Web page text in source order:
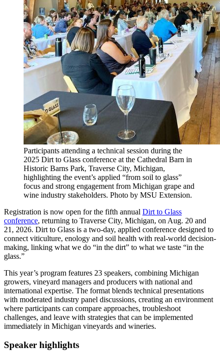
Participants attending a technical session during the
2025 Dirt to Glass conference at the Cathedral Barn in
Historic Barns Park, Traverse City, Michigan,
highlighting the event’s applied “from soil to glass”
focus and strong engagement from Michigan grape and
wine industry stakeholders. Photo by MSU Extension.
Registration is now open for the fifth annual Dirt to Glass
conference, returning to Traverse City, Michigan, on Aug. 20 and
21, 2026. Dirt to Glass is a two-day, applied conference designed to
connect viticulture, enology and soil health with real-world decision-
making, linking what we do “in the dirt” to what we taste “in the
glass.”
This year’s program features 23 speakers, combining Michigan
growers, vineyard managers and producers with national and
international expertise. The format blends technical presentations
with moderated industry panel discussions, creating an environment
where participants can compare approaches, troubleshoot
challenges, and leave with strategies that can be implemented
immediately in Michigan vineyards and wineries.
Speaker highlights